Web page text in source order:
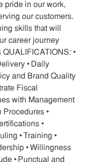
pride in our work,
our customers.
skills that will
career journey
•
• Daily
and Brand Quality
Fiscal
with Management
•
•
• Training •
• Willingness
• Punctual and